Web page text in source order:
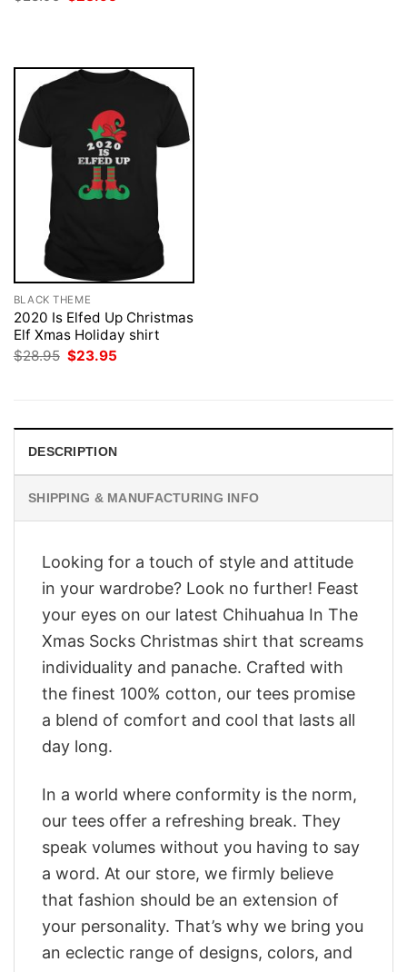
price
BLACK THEME
2020 Is Elfed Up Christmas
Elf Xmas Holiday shirt
$28.95 Original
$23.95
DESCRIPTION
SHIPPING & MANUFACTURING INFO
Looking for a touch of style and attitude
in your wardrobe? Look no further! Feast
your eyes on our latest Chihuahua In The
Xmas Socks Christmas shirt that screams
individuality and panache. Crafted with
the finest 100% cotton, our tees promise
a blend of comfort and cool that lasts all
day long.
In a world where conformity is the norm,
our tees offer a refreshing break. They
speak volumes without you having to say
a word. At our store, we firmly believe
that fashion should be an extension of
your personality. That’s why we bring you
an eclectic range of designs, colors, and